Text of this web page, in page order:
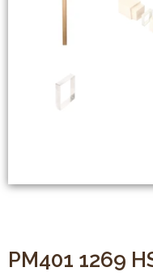
PM401 1269